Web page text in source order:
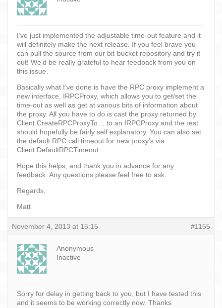
I’ve just implemented the adjustable time-out feature and it
will definitely make the next release. If you feel brave you
can pull the source from our bit-bucket repository and try it
out! We’d be really grateful to hear feedback from you on
this issue.
Basically what I’ve done is have the RPC proxy implement a
new interface, IRPCProxy, which allows you to get/set the
time-out as well as get at various bits of information about
the proxy. All you have to do is cast the proxy returned by
Client.CreateRPCProxyTo… to an IRPCProxy and the rest
should hopefully be fairly self explanatory. You can also set
the default RPC call timeout for new proxy’s via
Client.DefaultRPCTimeout.
Hope this helps, and thank you in advance for any
feedback. Any questions please feel free to ask.
Regards,
Matt
November 4, 2013 at 15:15 #1155
Anonymous
Inactive
Sorry for delay in getting back to you, but I have tested this
and it seems to be working correctly now. Thanks